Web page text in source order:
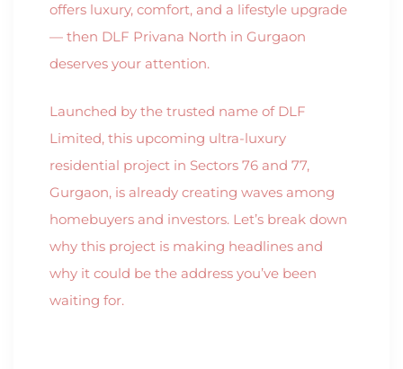
offers luxury, comfort, and a lifestyle upgrade
— then DLF Privana North in Gurgaon
deserves your attention.
Launched by the trusted name of DLF
Limited, this upcoming ultra-luxury
residential project in Sectors 76 and 77,
Gurgaon, is already creating waves among
homebuyers and investors. Let’s break down
why this project is making headlines and
why it could be the address you’ve been
waiting for.